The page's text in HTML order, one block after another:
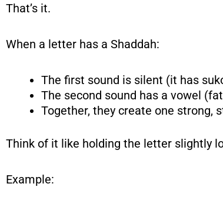
That’s it.
When a letter has a Shaddah:
The first sound is silent (it has
The second sound has a vowel
Together, they create one strong,
Think of it like holding the letter slightly
Example: